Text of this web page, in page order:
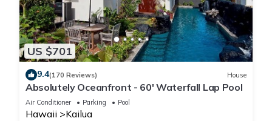
US $701
9.4(170 Reviews) House
Absolutely Oceanfront - 60' Waterfall Lap Pool
Air Conditioner Parking Pool
Hawaii Kailua